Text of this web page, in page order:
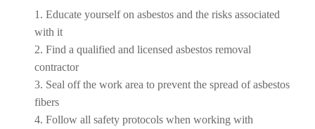
Educate yourself on asbestos and the risks associated
with it
Find a qualified and licensed asbestos removal
contractor
Seal off the work area to prevent the spread of asbestos
fibers
Follow all safety protocols when working with